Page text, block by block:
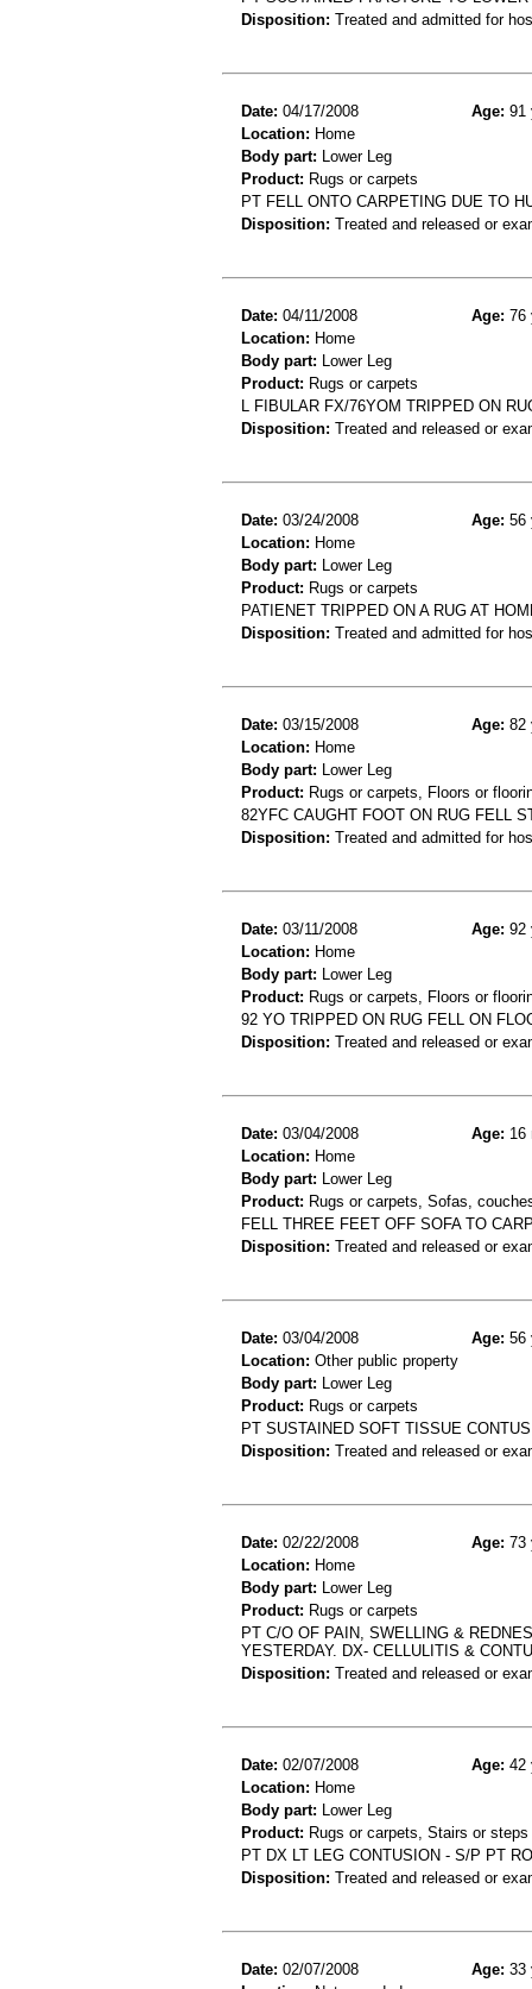
Disposition: Treated and admitted for
Date: 04/17/2008 Age: 91
Location: Home
Body part: Lower Leg
Product: Rugs or carpets
PT FELL ONTO CARPETING DUE TO
Disposition: Treated and released or
Date: 04/11/2008 Age: 76
Location: Home
Body part: Lower Leg
Product: Rugs or carpets
L FIBULAR FX/76YOM TRIPPED ON
Disposition: Treated and released or
Date: 03/24/2008 Age: 56
Location: Home
Body part: Lower Leg
Product: Rugs or carpets
PATIENET TRIPPED ON A RUG AT
Disposition: Treated and admitted for
Date: 03/15/2008 Age: 82
Location: Home
Body part: Lower Leg
Product: Rugs or carpets, Floors or
82YFC CAUGHT FOOT ON RUG FELL
Disposition: Treated and admitted for
Date: 03/11/2008 Age: 92
Location: Home
Body part: Lower Leg
Product: Rugs or carpets, Floors or
92 YO TRIPPED ON RUG FELL ON
Disposition: Treated and released or
Date: 03/04/2008 Age: 16
Location: Home
Body part: Lower Leg
Product: Rugs or carpets, Sofas,
FELL THREE FEET OFF SOFA TO
Disposition: Treated and released or
Date: 03/04/2008 Age: 56
Location: Other public property
Body part: Lower Leg
Product: Rugs or carpets
PT SUSTAINED SOFT TISSUE
Disposition: Treated and released or
Date: 02/22/2008 Age: 73
Location: Home
Body part: Lower Leg
Product: Rugs or carpets
PT C/O OF PAIN, SWELLING &
YESTERDAY. DX- CELLULITIS &
Disposition: Treated and released or
Date: 02/07/2008 Age: 42
Location: Home
Body part: Lower Leg
Product: Rugs or carpets, Stairs or steps
PT DX LT LEG CONTUSION - S/P PT
Disposition: Treated and released or
Date: 02/07/2008 Age: 33